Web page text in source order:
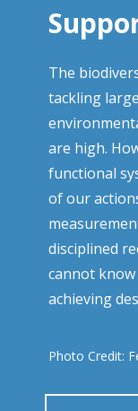
The
tackling
are high.
functional
of our
disciplined
cannot
achieving
Photo Credit: